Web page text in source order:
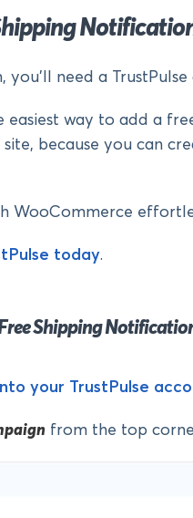
you’ll need a TrustPulse
easiest way to add a
because you can
WooCommerce
today.
Free Shipping
your TrustPulse
from the top